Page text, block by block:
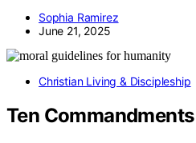
Sophia Ramirez
June 21, 2025
Christian Living & Discipleship
Ten